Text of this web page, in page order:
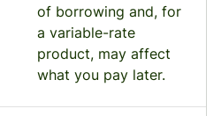
of borrowing and, for
a variable-rate
product, may affect
what you pay later.